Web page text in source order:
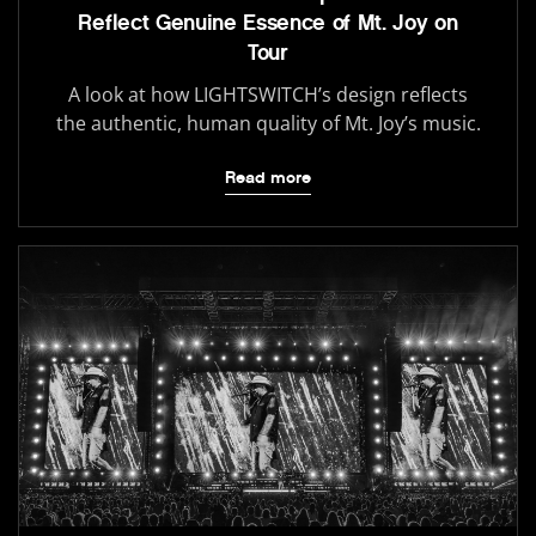
Reflect Genuine Essence of Mt. Joy on
Tour
A look at how LIGHTSWITCH’s design reflects
the authentic, human quality of Mt. Joy’s music.
Read more